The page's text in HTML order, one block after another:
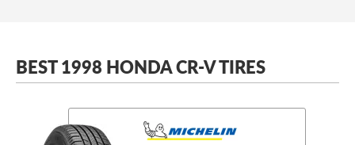
BEST 1998 HONDA CR-V TIRES